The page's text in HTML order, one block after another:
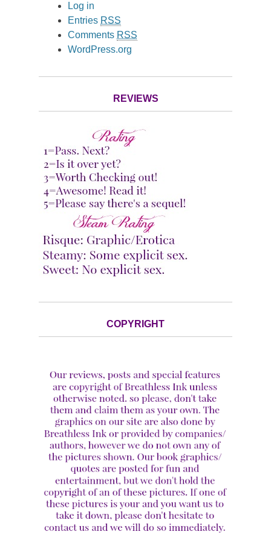
Log in
Entries RSS
Comments RSS
WordPress.org
REVIEWS
COPYRIGHT